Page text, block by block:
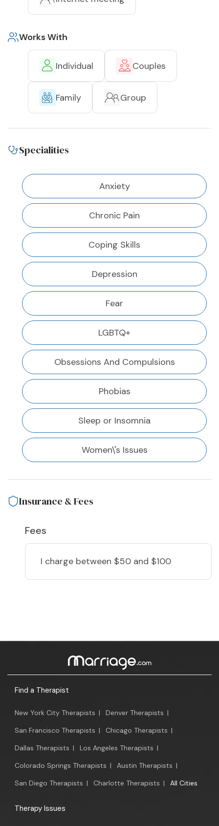
Works With
Individual Couples
Family Group
Specialities
Anxiety
Chronic Pain
Coping Skills
Depression
Fear
LGBTQ+
Obsessions And Compulsions
Phobias
Sleep or Insomnia
Women\'s Issues
Insurance & Fees
Fees
I charge between $50 and $100
Find a Therapist
New York City Therapists | Denver Therapists |
San Francisco Therapists | Chicago Therapists |
Dallas Therapists | Los Angeles Therapists |
Colorado Springs Therapists | Austin Therapists |
San Diego Therapists | Charlotte Therapists | All Cities
Therapy Issues